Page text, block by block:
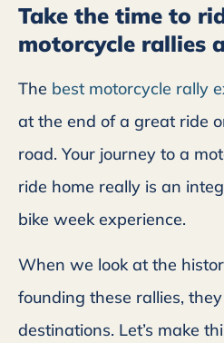
Take the time to
motorcycle rallies
The best motorcycle rally
at the end of a great ride
road. Your journey to a
ride home really is an
bike week experience.
When we look at the
founding these rallies,
destinations. Let’s make